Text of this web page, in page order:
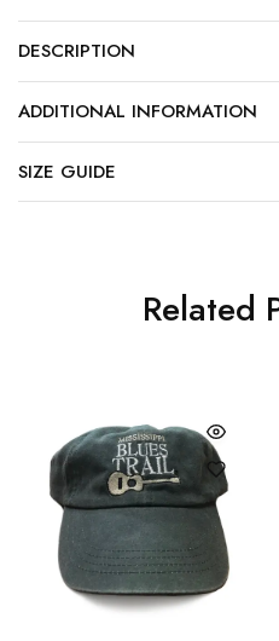
DESCRIPTION
ADDITIONAL INFORMATION
SIZE GUIDE
Related